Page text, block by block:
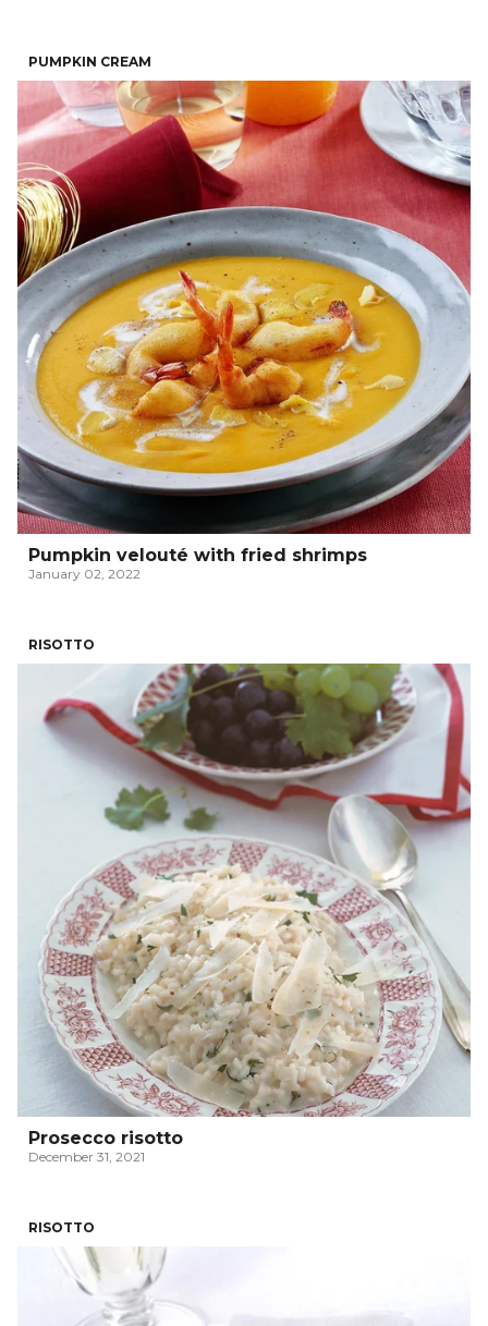
PUMPKIN CREAM
Pumpkin velouté with fried shrimps
January 02, 2022
RISOTTO
Prosecco risotto
December 31, 2021
RISOTTO